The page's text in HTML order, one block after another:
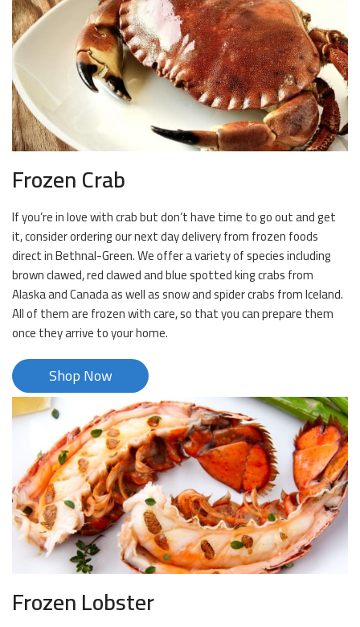
Frozen Crab
If you’re in love with crab but don’t have time to go out and get
it, consider ordering our next day delivery from frozen foods
direct in Bethnal-Green. We offer a variety of species including
brown clawed, red clawed and blue spotted king crabs from
Alaska and Canada as well as snow and spider crabs from Iceland.
All of them are frozen with care, so that you can prepare them
once they arrive to your home.
Shop Now
Frozen Lobster